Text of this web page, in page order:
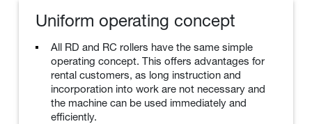
Uniform operating concept
All RD and RC rollers have the same simple
operating concept. This offers advantages for
rental customers, as long instruction and
incorporation into work are not necessary and
the machine can be used immediately and
efficiently.